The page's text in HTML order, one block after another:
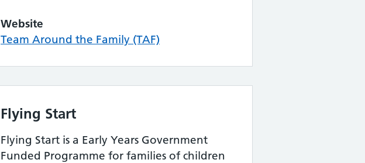
Website
Team Around the Family (TAF)
Flying Start
Flying Start is a Early Years Government
Funded Programme for families of children